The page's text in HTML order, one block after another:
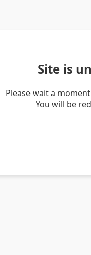
Site is
Please wait a
You will be